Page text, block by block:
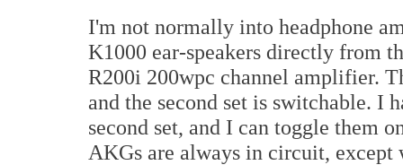
I'm not normally into headphone
K1000 ear-speakers directly from
R200i 200wpc channel amplifier.
and the second set is switchable. I
second set, and I can toggle them
AKGs are always in circuit, except